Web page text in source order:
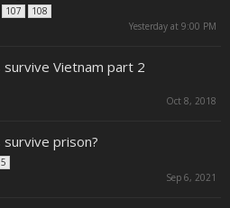
107 108
Yesterday at 9:00 PM
survive Vietnam part 2
Oct 8, 2018
survive prison?
5
Sep 6, 2021